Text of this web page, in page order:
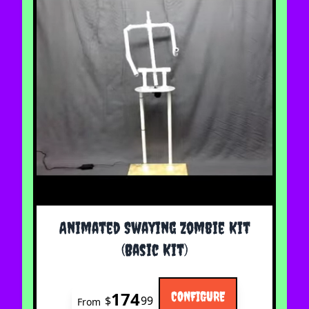
Animated Swaying Zombie Kit
(Basic Kit)
The price depends on the options chosen on the
From $17499 CONFIGURE